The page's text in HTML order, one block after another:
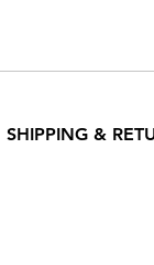
SHIPPING &